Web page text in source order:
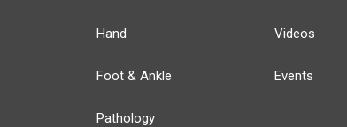
Hand
Foot & Ankle
Pathology
Videos
Events